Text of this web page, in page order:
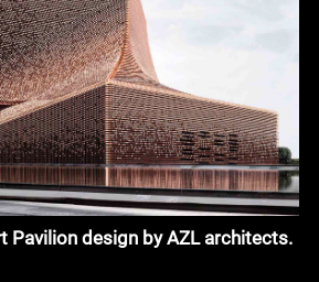
Pavilion design by AZL architects.